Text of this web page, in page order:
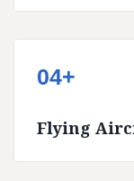
04+
Flying